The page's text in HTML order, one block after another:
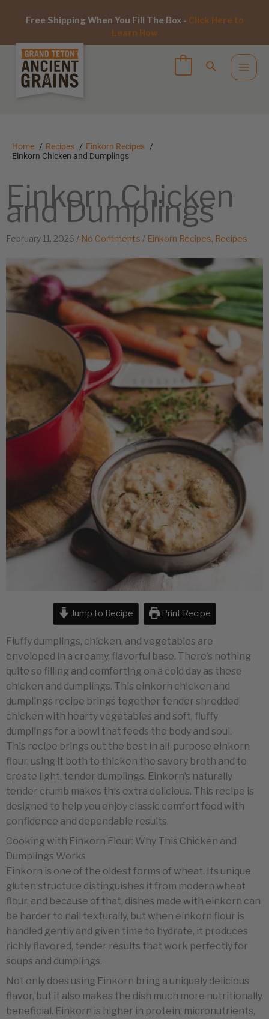
Free Shipping When You Fill The Box - Click Here to
Learn How
Home Recipes
Einkorn Recipes
Einkorn Chicken and Dumplings
Einkorn Chicken
and Dumplings
February 11, 2026 / No Comments / Einkorn Recipes, Recipes
Jump to Recipe Print Recipe
Fluffy dumplings, chicken, and vegetables are
enveloped in a creamy, flavorful base. There’s nothing
quite so filling and comforting on a cold day as these
chicken and dumplings. This einkorn chicken and
dumplings recipe brings together tender shredded
chicken with hearty vegetables and soft, fluffy
dumplings for a bowl that feeds the body and soul.
This recipe brings out the best in all-purpose einkorn
flour, using it both to thicken the savory broth and to
create light, tender dumplings. Einkorn’s naturally
tender crumb makes this extra delicious. This recipe is
designed to help you enjoy classic comfort food with
confidence and dependable results.
Cooking with Einkorn Flour: Why This Chicken and
Dumplings Works
Einkorn is one of the oldest forms of wheat. Its unique
gluten structure distinguishes it from modern wheat
flour, and because of that, dishes made with einkorn can
be harder to nail texturally, but when einkorn flour is
handled gently and given time to hydrate, it produces
richly flavored, tender results that work perfectly for
soups and dumplings.
Not only does using Einkorn bring a uniquely delicious
flavor, but it also makes the dish much more nutritionally
beneficial. Einkorn is higher in protein, micronutrients,